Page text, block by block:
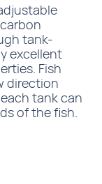
tank-
excellent
Fish
direction
tank can
of the fish.